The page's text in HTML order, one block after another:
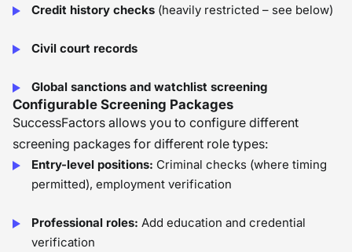
Credit history checks (heavily restricted – see below)
Civil court records
Global sanctions and watchlist screening
Configurable Screening Packages
SuccessFactors allows you to configure different
screening packages for different role types:
Entry-level positions: Criminal checks (where timing
permitted), employment verification
Professional roles: Add education and credential
verification